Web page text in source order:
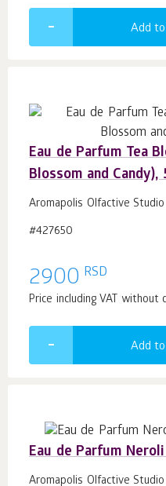
Add
Eau de Parfum Tea
Blossom and Candy),
Aromapolis Olfactive Studio
#427650
2900 RSD
Price including VAT without
Add
Eau de Parfum
Aromapolis Olfactive Studio